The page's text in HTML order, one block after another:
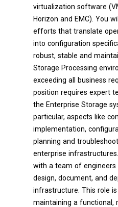
virtualization software
Horizon and EMC). You
efforts that translate
into configuration
robust, stable and
Storage Processing
exceeding all business
position requires expert
the Enterprise Storage
particular, aspects like
implementation,
planning and
enterprise
with a team of engineers
design, document, and
infrastructure. This role
maintaining a functional,